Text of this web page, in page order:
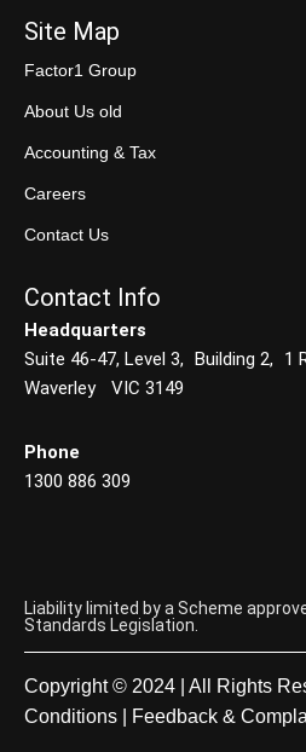
Site Map
Factor1 Group
About Us old
Accounting & Tax
Careers
Contact Us
Contact Info
Headquarters
Suite 46-47, Level 3, Building 2,
Waverley VIC 3149
Phone
1300 886 309
Liability limited by a Scheme
Standards Legislation.
Copyright © 2024 | All Rights
Conditions
Feedback &